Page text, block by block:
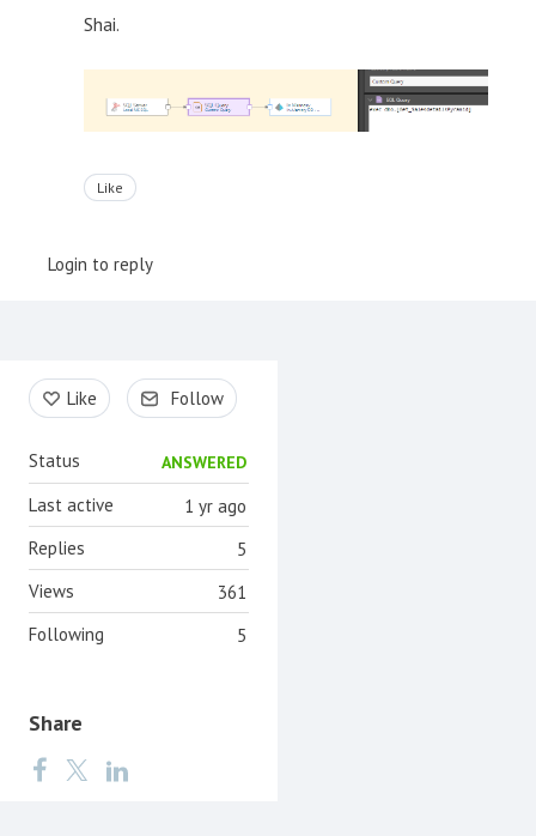
Shai.
Like
Login to reply
Content aside
Like Follow
Status ANSWERED
1 yr ago
Last active
5
Replies
361
Views
5
Following
Share